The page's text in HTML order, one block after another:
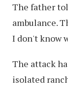
The father
ambulance.
I don't know
The attack
isolated